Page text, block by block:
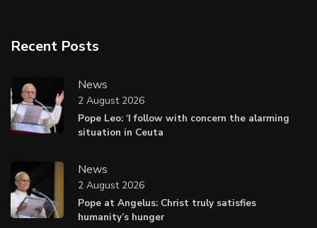
Recent Posts
News
Pope Leo: ‘I follow with concern the alarming
situation in Ceuta
2 August 2026
News
Pope at Angelus: Christ truly satisfies
humanity’s hunger
2 August 2026